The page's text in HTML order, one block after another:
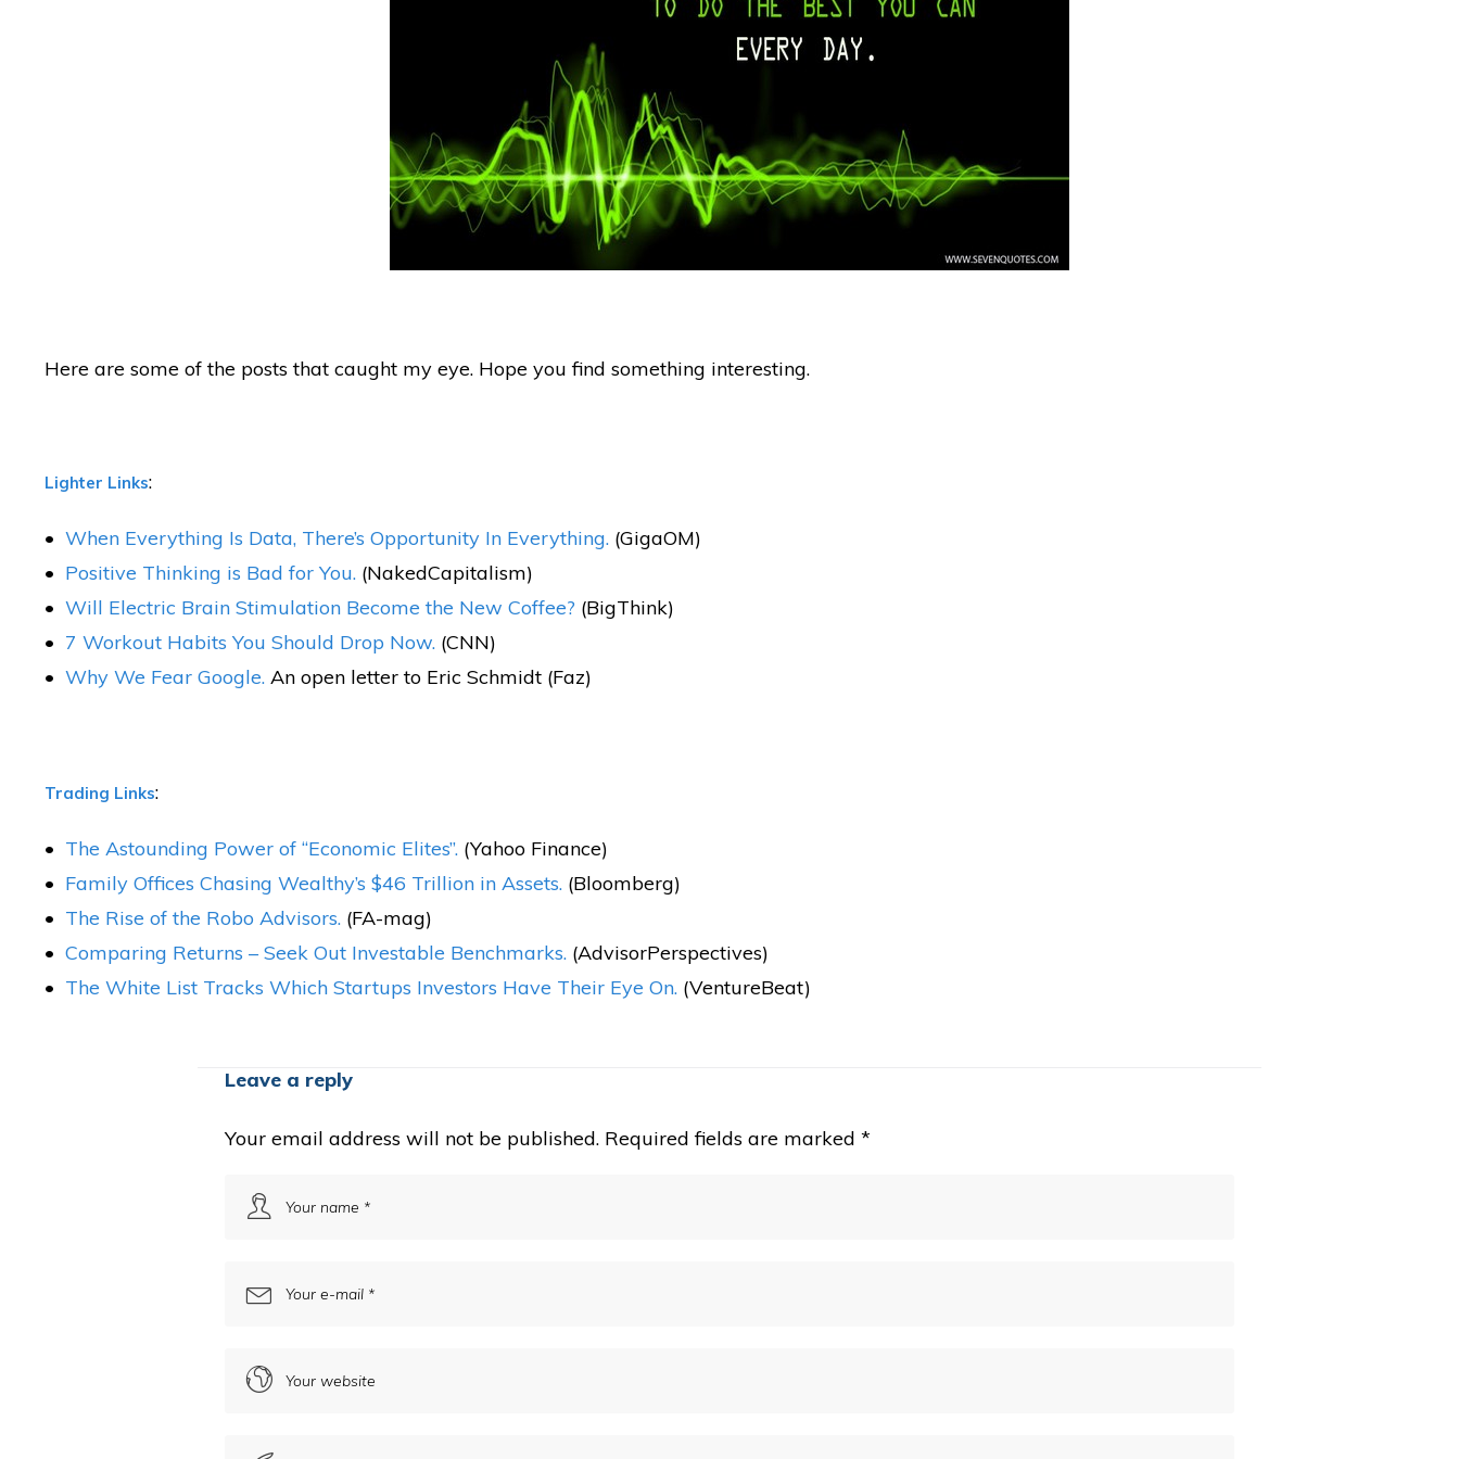
Here are some of the posts that caught my eye. Hope you find something interesting.
Lighter Links:
When Everything Is Data, There’s Opportunity In Everything. (GigaOM)
Positive Thinking is Bad for You. (NakedCapitalism)
Will Electric Brain Stimulation Become the New Coffee? (BigThink)
7 Workout Habits You Should Drop Now. (CNN)
Why We Fear Google. An open letter to Eric Schmidt (Faz)
Trading Links:
The Astounding Power of “Economic Elites”. (Yahoo Finance)
Family Offices Chasing Wealthy’s $46 Trillion in Assets. (Bloomberg)
The Rise of the Robo Advisors. (FA-mag)
Comparing Returns – Seek Out Investable Benchmarks. (AdvisorPerspectives)
The White List Tracks Which Startups Investors Have Their Eye On. (VentureBeat)
Leave a reply
Your email address will not be published. Required fields are marked *